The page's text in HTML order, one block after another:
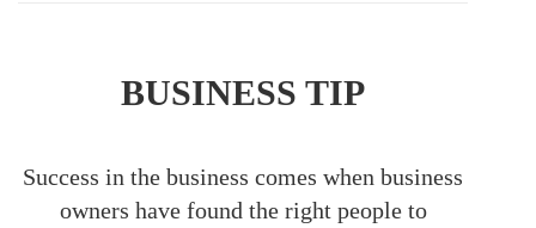
BUSINESS TIP
Success in the business comes when business
owners have found the right people to